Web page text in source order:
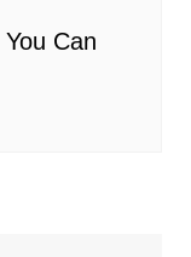
Can